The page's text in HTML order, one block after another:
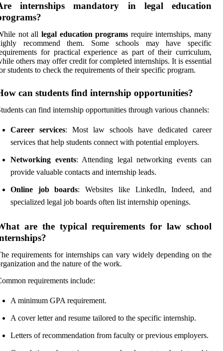
internships mandatory in legal education
not all legal education programs require internships, many
recommend them. Some schools may have specific
for practical experience as part of their curriculum,
others may offer credit for completed internships. It is essential
students to check the requirements of their specific program.
can students find internship opportunities?
can find internship opportunities through various channels:
Career services: Most law schools have dedicated career
services that help students connect with potential employers.
Networking events: Attending legal networking events can
provide valuable contacts and internship leads.
Online job boards: Websites like LinkedIn, Indeed, and
specialized legal job boards often list internship openings.
are the typical requirements for law school
requirements for internships can vary widely depending on the
and the nature of the work.
requirements include:
A minimum GPA requirement.
A cover letter and resume tailored to the specific internship.
Letters of recommendation from faculty or previous employers.